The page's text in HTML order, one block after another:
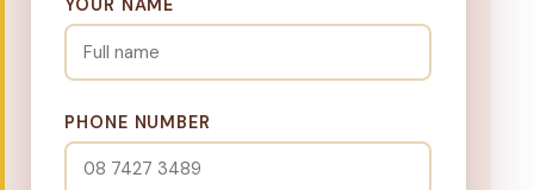
YOUR NAME
PHONE NUMBER